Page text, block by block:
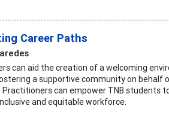
Career Paths
can aid the creation of a welcoming
a supportive community on behalf
Practitioners can empower TNB students
and equitable workforce.